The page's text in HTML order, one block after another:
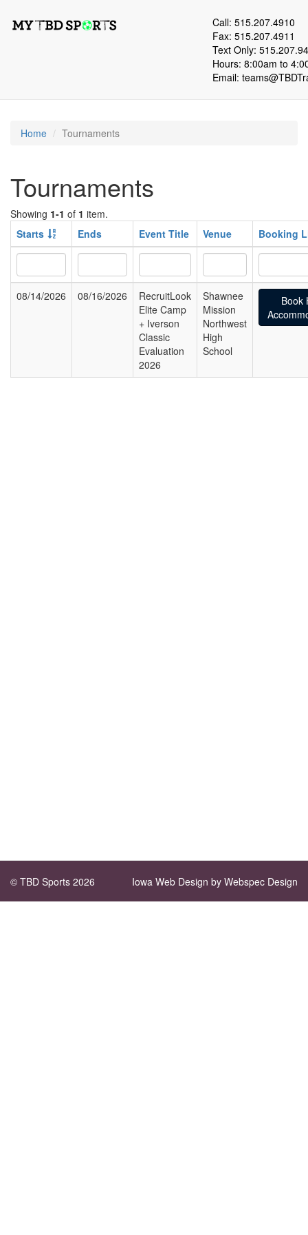
Call: 515.207.4910
Fax: 515.207.4911
Text Only:
Hours: 8:00am to
Email:
Home Tournaments
Tournaments
Showing 1-1 of 1 item.
Starts
Ends Event Title Venue Booking
08/14/2026 08/16/2026
RecruitLook
Elite Camp
+ Iverson
Classic
Evaluation
2026
Shawnee
Mission
Northwest
High
School
Book
© TBD Sports 2026 Iowa Web Design by Webspec Design